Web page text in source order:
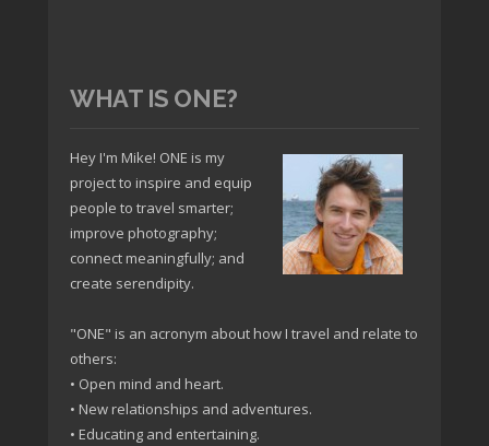
WHAT IS ONE?
Hey I'm Mike! ONE is my
project to inspire and equip
people to travel smarter;
improve photography;
connect meaningfully; and
create serendipity.
"ONE" is an acronym about how I travel and relate to
others:
• Open mind and heart.
• New relationships and adventures.
• Educating and entertaining.